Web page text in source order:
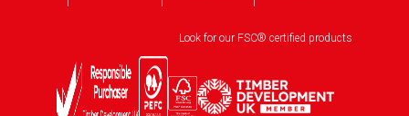
Look for our FSC® certified products